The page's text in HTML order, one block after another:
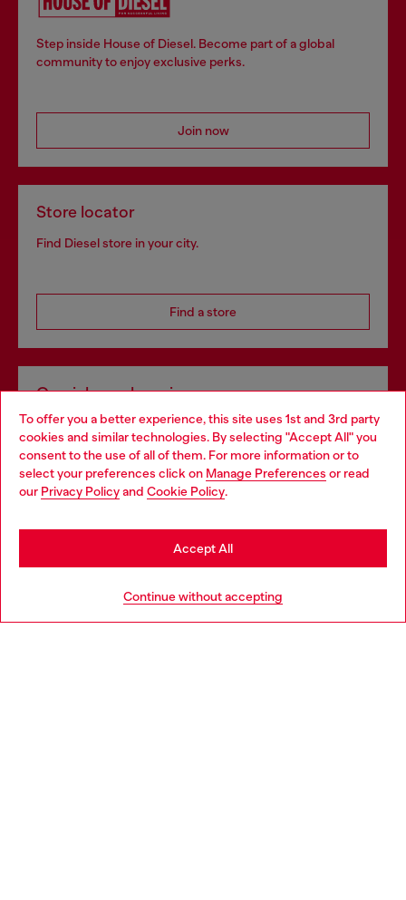
To offer you a better experience, this site uses 1st and 3rd party
cookies and similar technologies. By selecting "Accept All" you
consent to the use of all of them. For more information or to
select your preferences click on Manage Preferences or read
our Privacy Policyand Cookie Policy.
Continue without accepting
Accept All
Step inside House of Diesel. Become part of a global
community to enjoy exclusive perks.
Join now
Store locator
Find Diesel store in your city.
Find a store
Omnichannel services
Discover all our services, both online and in store.
Discover more
Choose your location
You are currently browsing Portugal website, but it seems you
may be based in United States